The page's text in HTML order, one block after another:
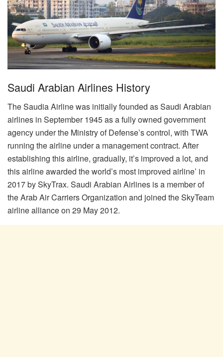
Saudi Arabian Airlines History
The Saudia Airline was initially founded as Saudi Arabian
airlines in September 1945 as a fully owned government
agency under the Ministry of Defense’s control, with TWA
running the airline under a management contract. After
establishing this airline, gradually, it’s improved a lot, and
this airline awarded the world’s most improved airline’ in
2017 by SkyTrax. Saudi Arabian Airlines is a member of
the Arab Air Carriers Organization and joined the SkyTeam
airline alliance on 29 May 2012.